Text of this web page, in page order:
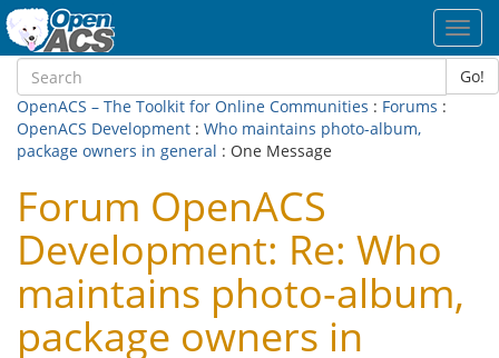
Go!
OpenACS – The Toolkit for Online Communities : Forums :
OpenACS Development : Who maintains photo-album,
package owners in general : One Message
Forum OpenACS
Development: Re: Who
maintains photo-album,
package owners in